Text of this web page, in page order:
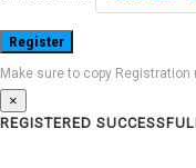
Make sure to copy
×
REGISTERED